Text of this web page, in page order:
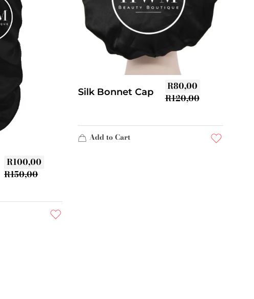
R100,00
R150,00
Silk Bonnet Cap
R80,00
R120,00
Add to Cart